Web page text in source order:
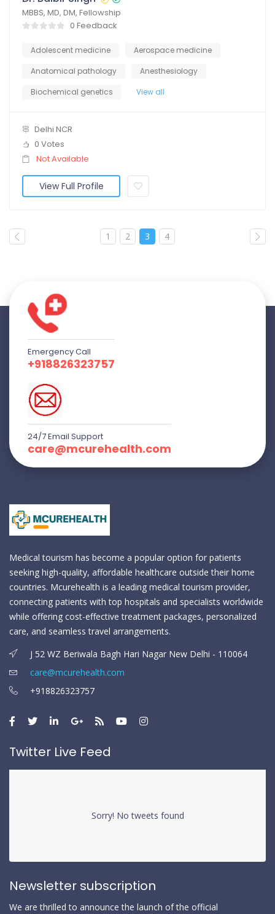
MBBS, MD, DM, Fellowship
0 Feedback
Adolescent medicine
Aerospace medicine
Anatomical pathology
Anesthesiology
Biochemical genetics
View all
Delhi NCR
0 Votes
Not Available
View Full Profile
1 2 3 4
Emergency Call
+918826323757
24/7 Email Support
care@mcurehealth.com
Medical tourism has become a popular option for patients
seeking high-quality, affordable healthcare outside their home
countries. Mcurehealth is a leading medical tourism provider,
connecting patients with top hospitals and specialists worldwide
while offering cost-effective treatment packages, personalized
care, and seamless travel arrangements.
J 52 WZ Beriwala Bagh Hari Nagar New Delhi - 110064
care@mcurehealth.com
+918826323757
Twitter Live Feed
Sorry! No tweets found
Newsletter subscription
We are thrilled to announce the launch of the official